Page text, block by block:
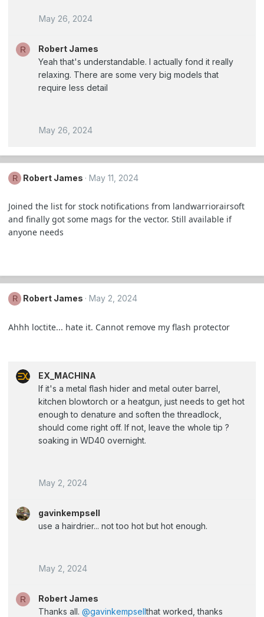
May 26, 2024
R
Robert James
Yeah that's understandable. I actually fond it really
relaxing. There are some very big models that
require less detail
May 26, 2024
R Robert James May 11, 2024
Joined the list for stock notifications from landwarriorairsoft
and finally got some mags for the vector. Still available if
anyone needs
R Robert James May 2, 2024
Ahhh loctite... hate it. Cannot remove my flash protector
EX_MACHINA
If it's a metal flash hider and metal outer barrel,
kitchen blowtorch or a heatgun, just needs to get hot
enough to denature and soften the threadlock,
should come right off. If not, leave the whole tip ?
soaking in WD40 overnight.
May 2, 2024
gavinkempsell
use a hairdrier... not too hot but hot enough.
May 2, 2024
R
Robert James
Thanks all. @gavinkempsellthat worked, thanks